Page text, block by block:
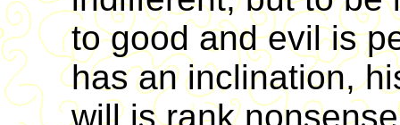
to good and evil is
has an inclination,
will is rank